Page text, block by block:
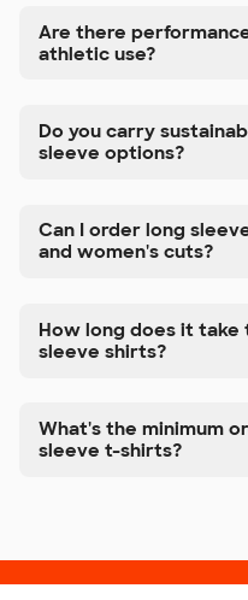
Are there
athletic use?
Do you carry
sleeve options?
Can I order long
and women's cuts?
How long does it
sleeve shirts?
What's the minimum
sleeve t-shirts?